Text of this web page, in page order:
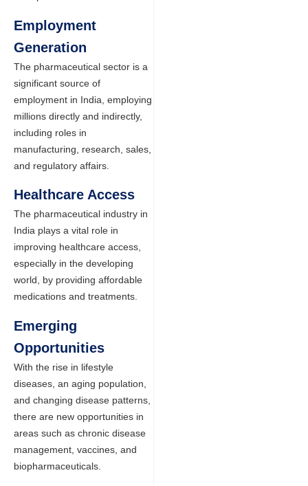
Employment
Generation
The pharmaceutical sector is a
significant source of
employment in India, employing
millions directly and indirectly,
including roles in
manufacturing, research, sales,
and regulatory affairs.
Healthcare Access
The pharmaceutical industry in
India plays a vital role in
improving healthcare access,
especially in the developing
world, by providing affordable
medications and treatments.
Emerging
Opportunities
With the rise in lifestyle
diseases, an aging population,
and changing disease patterns,
there are new opportunities in
areas such as chronic disease
management, vaccines, and
biopharmaceuticals.